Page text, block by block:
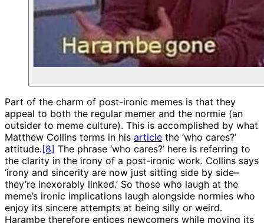
Part of the charm of post-ironic memes is that they
appeal to both the regular memer and the normie (an
outsider to meme culture). This is accomplished by what
Matthew Collins terms in his article the ‘who cares?’
attitude.[8] The phrase ‘who cares?’ here is referring to
the clarity in the irony of a post-ironic work. Collins says
‘irony and sincerity are now just sitting side by side–
they’re inexorably linked.’ So those who laugh at the
meme’s ironic implications laugh alongside normies who
enjoy its sincere attempts at being silly or weird.
Harambe therefore entices newcomers while moving its